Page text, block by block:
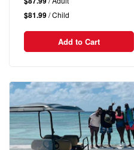
$81.99/ Child
Add to Cart